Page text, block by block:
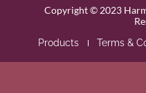
Copyright © 2023
Products Terms &